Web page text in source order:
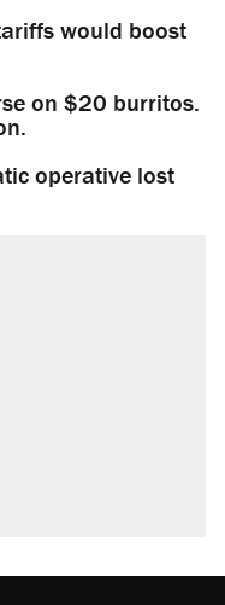
would boost
on $20 burritos.
operative lost